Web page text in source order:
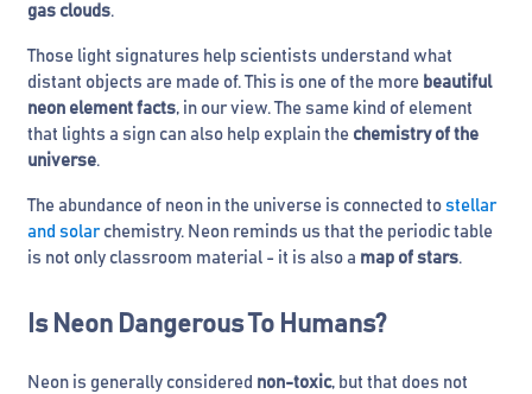
gas clouds.
Those light signatures help scientists understand what
distant objects are made of. This is one of the more beautiful
neon element facts, in our view. The same kind of element
that lights a sign can also help explain the chemistry of the
universe.
The abundance of neon in the universe is connected to stellar
and solarchemistry. Neon reminds us that the periodic table
is not only classroom material - it is also a map of stars.
Is Neon Dangerous To Humans?
Neon is generally considered non-toxic, but that does not